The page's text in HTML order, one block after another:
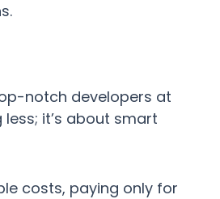
notch developers at
it’s about smart
costs, paying only for